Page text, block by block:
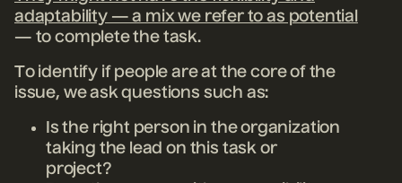
adaptability — a mix we refer to as potential
— to complete the task.
To identify if people are at the core of the
issue, we ask questions such as:
Is the right person in the organization
taking the lead on this task or
project?